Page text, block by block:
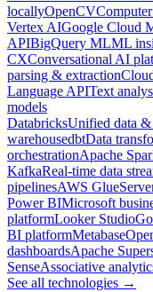
locallyOpenCV
Vertex AIGoogle Cloud
APIBigQuery MLML
CXConversational AI
parsing & extraction
Language APIText
models
DatabricksUnified data
warehousedbtData
orchestrationApache
KafkaReal-time data
pipelinesAWS Glue
Power BIMicrosoft
platformLooker Studio
BI platformMetabase
dashboardsApache
SenseAssociative
See all technologies →